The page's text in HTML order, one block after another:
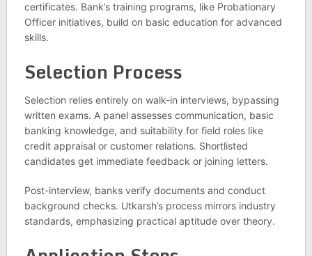
certificates. Bank’s training programs, like Probationary
Officer initiatives, build on basic education for advanced
skills.
Selection Process
Selection relies entirely on walk-in interviews, bypassing
written exams. A panel assesses communication, basic
banking knowledge, and suitability for field roles like
credit appraisal or customer relations. Shortlisted
candidates get immediate feedback or joining letters.
Post-interview, banks verify documents and conduct
background checks. Utkarsh’s process mirrors industry
standards, emphasizing practical aptitude over theory.